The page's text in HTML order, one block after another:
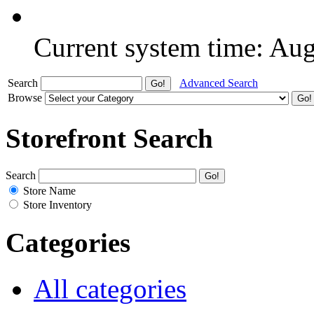
Current system time:
Search
Advanced Search
Browse
Storefront Search
Search
Store Name
Store Inventory
Categories
All categories